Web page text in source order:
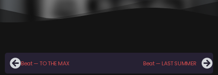
Beat — TO THE MAX Beat — LAST SUMMER